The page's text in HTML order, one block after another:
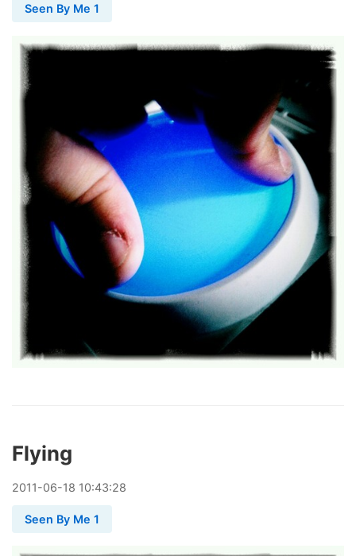
Seen By Me 1
Flying
2011-06-18 10:43:28
Seen By Me 1